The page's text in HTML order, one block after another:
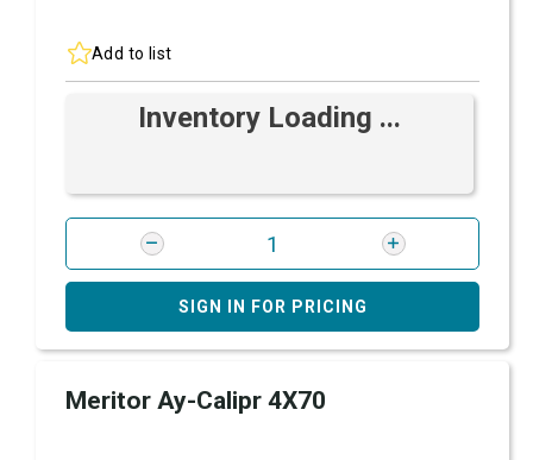
Add to list
Inventory Loading ...
SIGN IN FOR PRICING
Meritor Ay-Calipr 4X70